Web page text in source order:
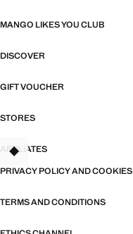
MANGO LIKES YOU CLUB
DISCOVER
GIFT VOUCHER
STORES
AFFILIATES
PRIVACY POLICY AND COOKIES
TERMS AND CONDITIONS